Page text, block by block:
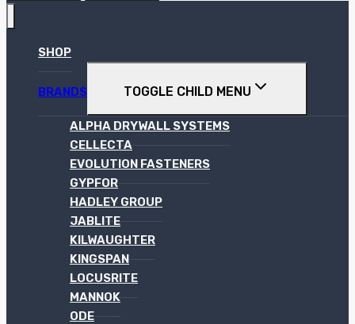
SHOP
BRANDS TOGGLE CHILD MENU
ALPHA DRYWALL SYSTEMS
CELLECTA
EVOLUTION FASTENERS
GYPFOR
HADLEY GROUP
JABLITE
KILWAUGHTER
KINGSPAN
LOCUSRITE
MANNOK
ODE